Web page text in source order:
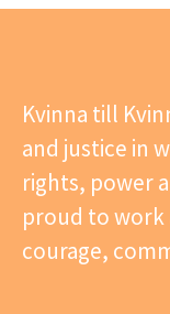
Kvinna till
and justice in
rights, power
proud to work
courage,